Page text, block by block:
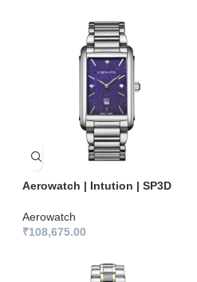
Aerowatch | Intution | SP3D
Aerowatch
₹108,675.00